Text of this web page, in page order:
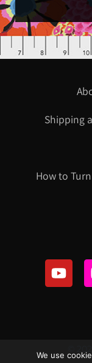
Shipping
How to
We use